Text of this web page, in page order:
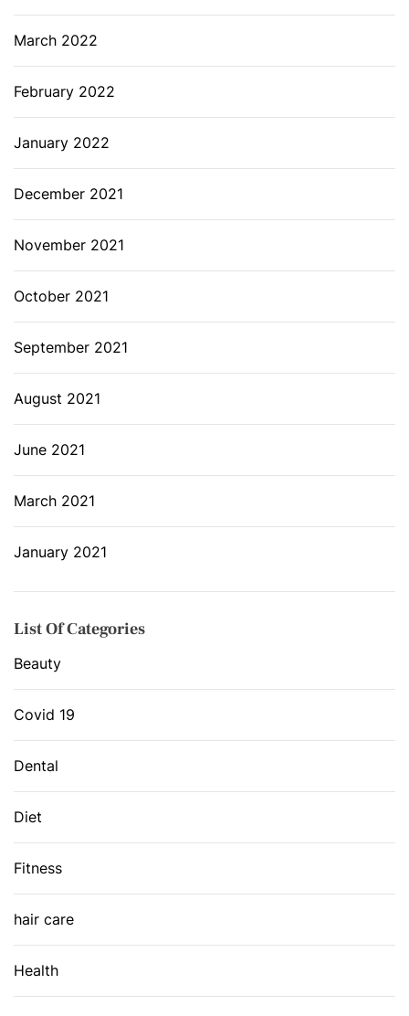
March 2022
February 2022
January 2022
December 2021
November 2021
October 2021
September 2021
August 2021
June 2021
March 2021
January 2021
List Of Categories
Beauty
Covid 19
Dental
Diet
Fitness
hair care
Health